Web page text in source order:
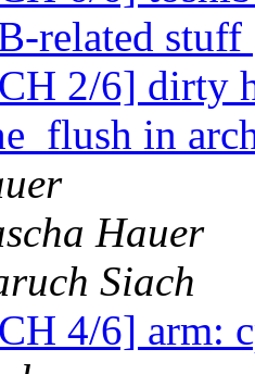
related stuff
2/6] dirty
in
Hauer
Siach
4/6] arm: